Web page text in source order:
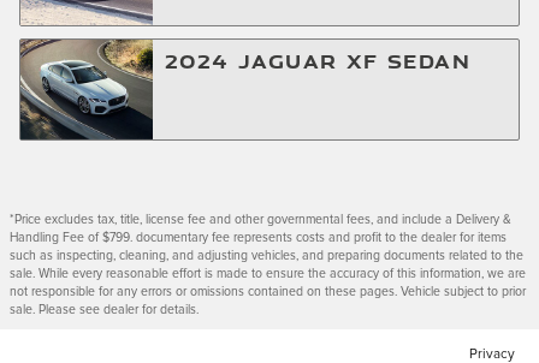
2024 JAGUAR XF SEDAN
*Price excludes tax, title, license fee and other governmental fees, and include a Delivery &
Handling Fee of $799. documentary fee represents costs and profit to the dealer for items
such as inspecting, cleaning, and adjusting vehicles, and preparing documents related to the
sale. While every reasonable effort is made to ensure the accuracy of this information, we are
not responsible for any errors or omissions contained on these pages. Vehicle subject to prior
sale. Please see dealer for details.
Privacy